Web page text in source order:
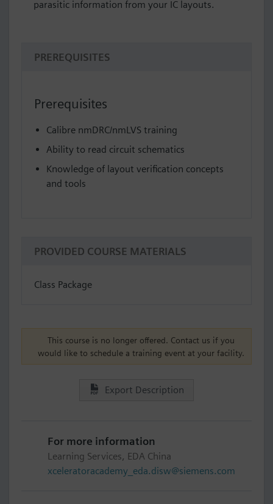
parasitic information from your IC layouts.
PREREQUISITES
Prerequisites
Calibre nmDRC/nmLVS training
Ability to read circuit schematics
Knowledge of layout verification concepts
and tools
PROVIDED COURSE MATERIALS
Class Package
This course is no longer offered. Contact us if you
would like to schedule a training event at your facility.
Export Description
For more information
Learning Services, EDA China
xceleratoracademy_eda.disw@siemens.com